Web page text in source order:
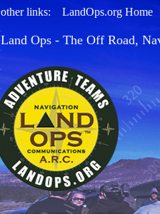
other links: LandOps.org Home
Land Ops - The Off Road,